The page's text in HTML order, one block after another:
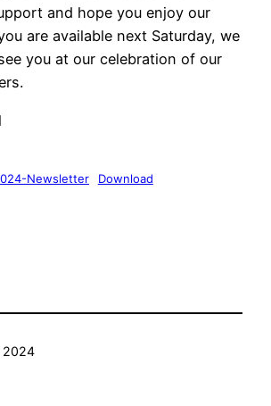
and hope you enjoy our
are available next Saturday, we
you at our celebration of our
Newsletter Download
2024